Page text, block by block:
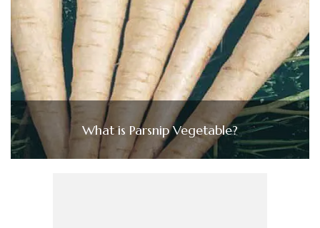
What is Parsnip Vegetable?